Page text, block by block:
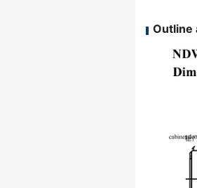
Outline